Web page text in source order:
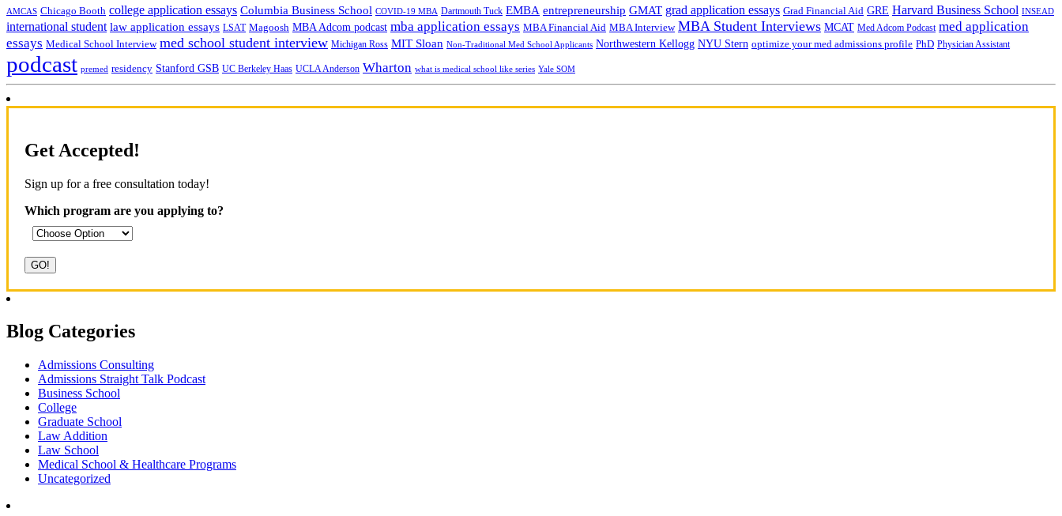
AMCAS Chicago Booth college application essays Columbia Business School COVID-19 MBA Dartmouth Tuck EMBA entrepreneurship GMAT grad application essays Grad Financial Aid GRE Harvard Business School INSEAD
international student law application essays LSAT Magoosh MBA Adcom podcast mba application essays MBA Financial Aid MBA Interview MBA Student Interviews MCAT Med Adcom Podcast med application
essays Medical School Interview med school student interview Michigan Ross MIT Sloan Non-Traditional Med School Applicants Northwestern Kellogg NYU Stern optimize your med admissions profile PhD Physician Assistant
podcast premed residency Stanford GSB UC Berkeley Haas UCLA Anderson Wharton what is medical school like series Yale SOM
Get Accepted!
Sign up for a free consultation today!
Which program are you applying to?
Blog Categories
Admissions Consulting
Admissions Straight Talk Podcast
Business School
College
Graduate School
Law Addition
Law School
Medical School & Healthcare Programs
Uncategorized